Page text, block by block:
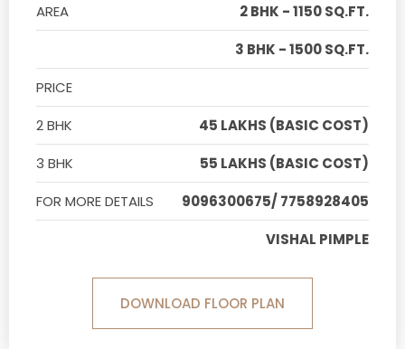
AREA
2 BHK - 1150 SQ.FT.
3 BHK - 1500 SQ.FT.
PRICE
2 BHK
45 LAKHS (BASIC COST)
3 BHK
55 LAKHS (BASIC COST)
FOR MORE DETAILS
9096300675/ 7758928405
VISHAL PIMPLE
DOWNLOAD FLOOR PLAN